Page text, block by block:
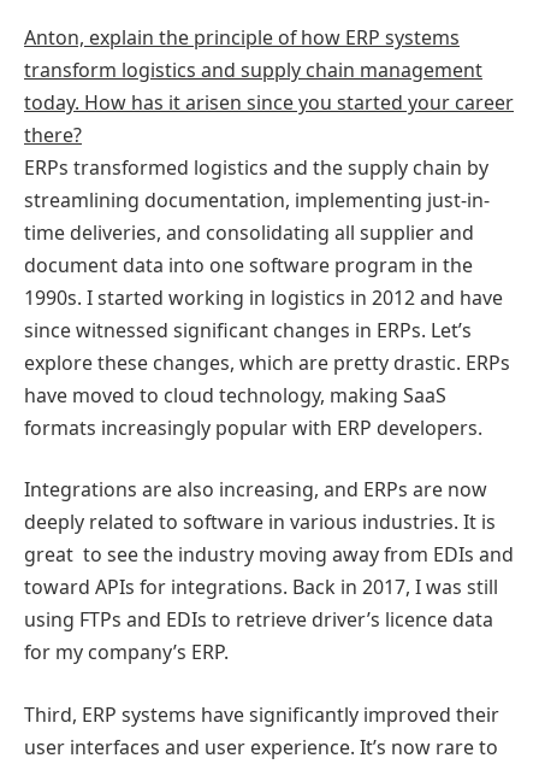
Anton, explain the principle of how ERP systems
transform logistics and supply chain management
today. How has it arisen since you started your career
there?
ERPs transformed logistics and the supply chain by
streamlining documentation, implementing just-in-
time deliveries, and consolidating all supplier and
document data into one software program in the
1990s. I started working in logistics in 2012 and have
since witnessed significant changes in ERPs. Let’s
explore these changes, which are pretty drastic. ERPs
have moved to cloud technology, making SaaS
formats increasingly popular with ERP developers.
Integrations are also increasing, and ERPs are now
deeply related to software in various industries. It is
great to see the industry moving away from EDIs and
toward APIs for integrations. Back in 2017, I was still
using FTPs and EDIs to retrieve driver’s licence data
for my company’s ERP.
Third, ERP systems have significantly improved their
user interfaces and user experience. It’s now rare to